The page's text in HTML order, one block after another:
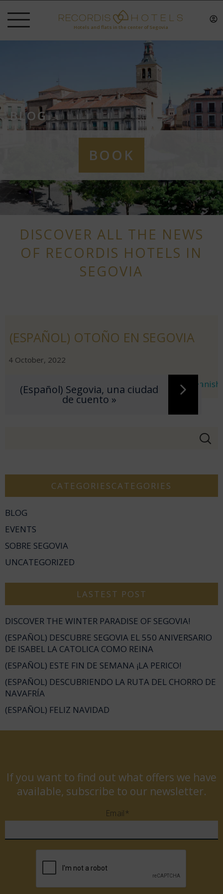
Hotels and flats in the center of Segovia
BLOG
BOOK
DISCOVER ALL THE NEWS
OF RECORDIS HOTELS IN
SEGOVIA
(ESPAÑOL) OTOÑO EN SEGOVIA
|
4 October, 2022
Sorry, this entry is only available in European Spanish
« (Español) La boca del Asno
(Español) Segovia, una ciudad
de cuento »
CATEGORIESCATEGORIES
BLOG
EVENTS
SOBRE SEGOVIA
UNCATEGORIZED
LASTEST POST
DISCOVER THE WINTER PARADISE OF SEGOVIA!
(ESPAÑOL) DESCUBRE SEGOVIA EL 550 ANIVERSARIO
DE ISABEL LA CATOLICA COMO REINA
(ESPAÑOL) ESTE FIN DE SEMANA ¡LA PERICO!
(ESPAÑOL) DESCUBRIENDO LA RUTA DEL CHORRO DE
NAVAFRÍA
(ESPAÑOL) FELIZ NAVIDAD
If you want to find out what offers we have
available, subscribe to our newsletter.
Email*